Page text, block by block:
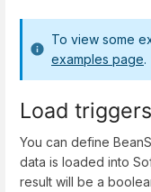
To view some
examples page.
Load triggers
You can define
data is loaded into
result will be a